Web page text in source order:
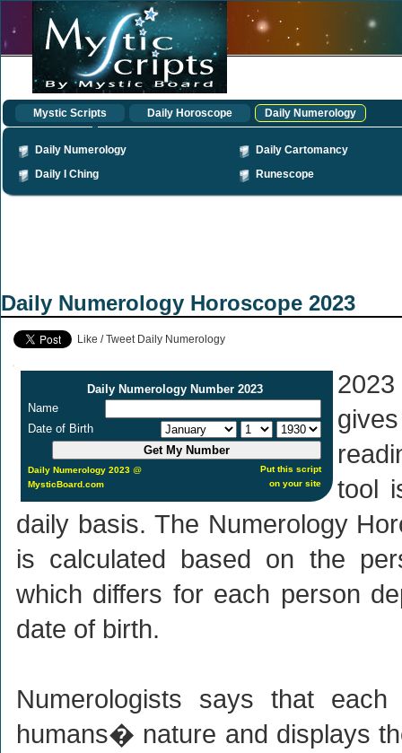
Mystic Scripts Daily Horoscope Daily Numerology
Daily Numerology
Daily Cartomancy
Daily I Ching
Runescope
Daily Numerology Horoscope 2023
Like / Tweet Daily Numerology
Daily Numerology Number 2023
Name
Date of Birth
Daily Numerology 2023 @
MysticBoard.com
Put this script
on your site
tool
daily basis. The Numerology
is calculated based on the
which differs for each person
date of birth.
Numerologists says that
humans� nature and displays